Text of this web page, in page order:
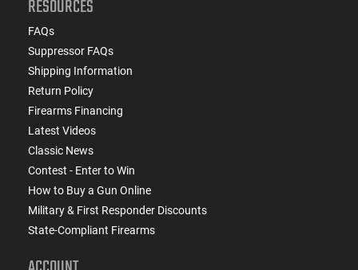
RESOURCES
FAQs
Suppressor FAQs
Shipping Information
Return Policy
Firearms Financing
Latest Videos
Classic News
Contest - Enter to Win
How to Buy a Gun Online
Military & First Responder Discounts
State-Compliant Firearms